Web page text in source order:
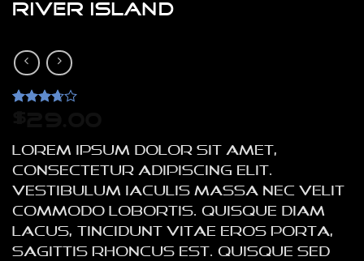
River Island
based
on
ratings
Lorem ipsum dolor sit amet,
consectetur adipiscing elit.
Vestibulum iaculis massa nec velit
commodo lobortis. Quisque diam
lacus, tincidunt vitae eros porta,
sagittis rhoncus est. Quisque sed